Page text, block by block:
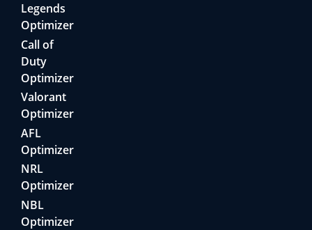
Legends
Optimizer
Call of
Duty
Optimizer
Valorant
Optimizer
AFL
Optimizer
NRL
Optimizer
NBL
Optimizer